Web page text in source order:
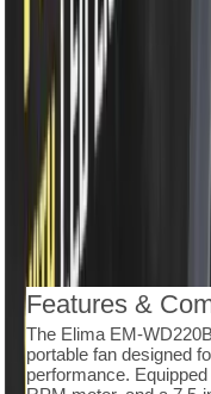
performance
• Type-C fast
efficient
• High-speed 2100
cooling
• Equipped with 48
• Features 3 speed
needs
• 360° rotating head
• Durable ABS body
design
Description
Features &
The Elima EM-
portable fan designed
performance.